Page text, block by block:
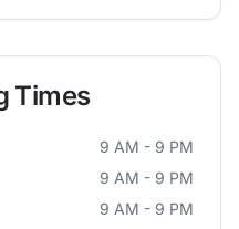
Times
9 AM - 9 PM
9 AM - 9 PM
9 AM - 9 PM